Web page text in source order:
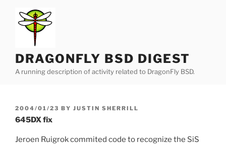
content
DRAGONFLY BSD DIGEST
A running description of activity related to DragonFly BSD.
POSTED
ON
2004/01/23 BY JUSTIN SHERRILL
645DX fix
Jeroen Ruigrok commited code to recognize the SiS